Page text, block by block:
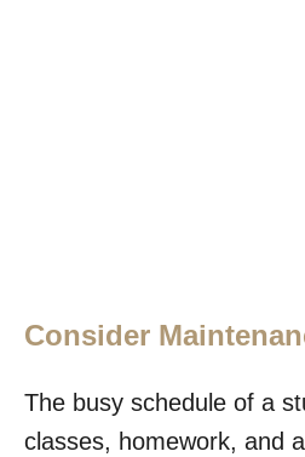
Consider
The busy schedule of a
classes, homework, and